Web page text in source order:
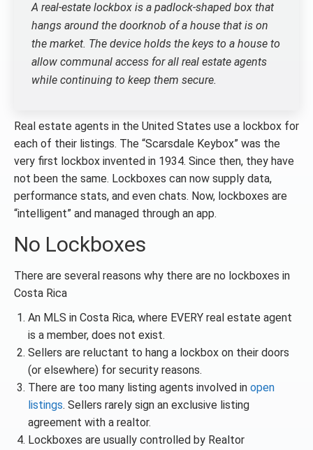
A real-estate lockbox is a padlock-shaped box that
hangs around the doorknob of a house that is on
the market. The device holds the keys to a house to
allow communal access for all real estate agents
while continuing to keep them secure.
Real estate agents in the United States use a lockbox for
each of their listings. The “Scarsdale Keybox” was the
very first lockbox invented in 1934. Since then, they have
not been the same. Lockboxes can now supply data,
performance stats, and even chats. Now, lockboxes are
“intelligent” and managed through an app.
No Lockboxes
There are several reasons why there are no lockboxes in
Costa Rica
An MLS in Costa Rica, where EVERY real estate agent
is a member, does not exist.
Sellers are reluctant to hang a lockbox on their doors
(or elsewhere) for security reasons.
There are too many listing agents involved in open
listings. Sellers rarely sign an exclusive listing
agreement with a realtor.
Lockboxes are usually controlled by Realtor